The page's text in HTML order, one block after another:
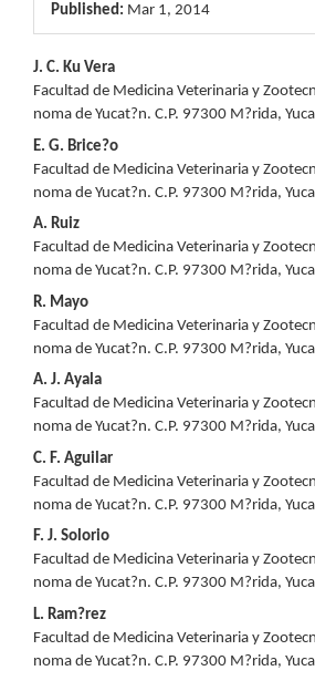
Published: Mar 1, 2014
Main
Article
Content
J. C. Ku Vera
Facultad de Medicina Veterinaria y
noma de Yucat?n. C.P. 97300 M?rida,
E. G. Brice?o
Facultad de Medicina Veterinaria y
noma de Yucat?n. C.P. 97300 M?rida,
A. Ruiz
Facultad de Medicina Veterinaria y
noma de Yucat?n. C.P. 97300 M?rida,
R. Mayo
Facultad de Medicina Veterinaria y
noma de Yucat?n. C.P. 97300 M?rida,
A. J. Ayala
Facultad de Medicina Veterinaria y
noma de Yucat?n. C.P. 97300 M?rida,
C. F. Aguilar
Facultad de Medicina Veterinaria y
noma de Yucat?n. C.P. 97300 M?rida,
F. J. Solorio
Facultad de Medicina Veterinaria y
noma de Yucat?n. C.P. 97300 M?rida,
L. Ram?rez
Facultad de Medicina Veterinaria y
noma de Yucat?n. C.P. 97300 M?rida,